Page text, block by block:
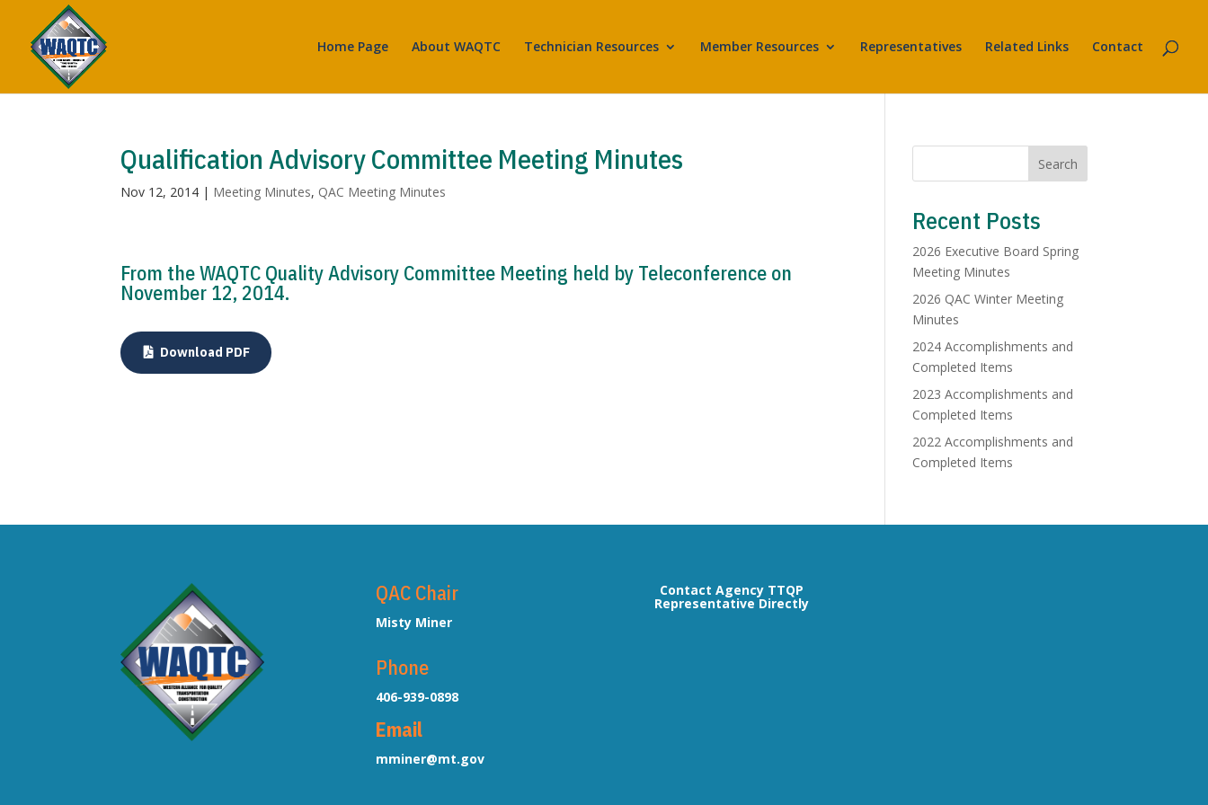
Home Page About WAQTC Technician Resources Member Resources Representatives Related Links Contact
Qualification Advisory Committee Meeting Minutes
Nov 12, 2014 | Meeting Minutes, QAC Meeting Minutes
From the WAQTC Quality Advisory Committee Meeting held by Teleconference on
November 12, 2014.
Download PDF
Search
Recent Posts
2026 Executive Board Spring
Meeting Minutes
2026 QAC Winter Meeting
Minutes
2024 Accomplishments and
Completed Items
2023 Accomplishments and
Completed Items
2022 Accomplishments and
Completed Items
QAC Chair
Misty Miner
Phone
406-939-0898
Email
mminer@mt.gov
Contact Agency TTQP
Representative Directly